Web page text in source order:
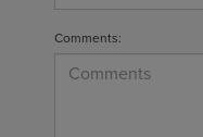
Comments: